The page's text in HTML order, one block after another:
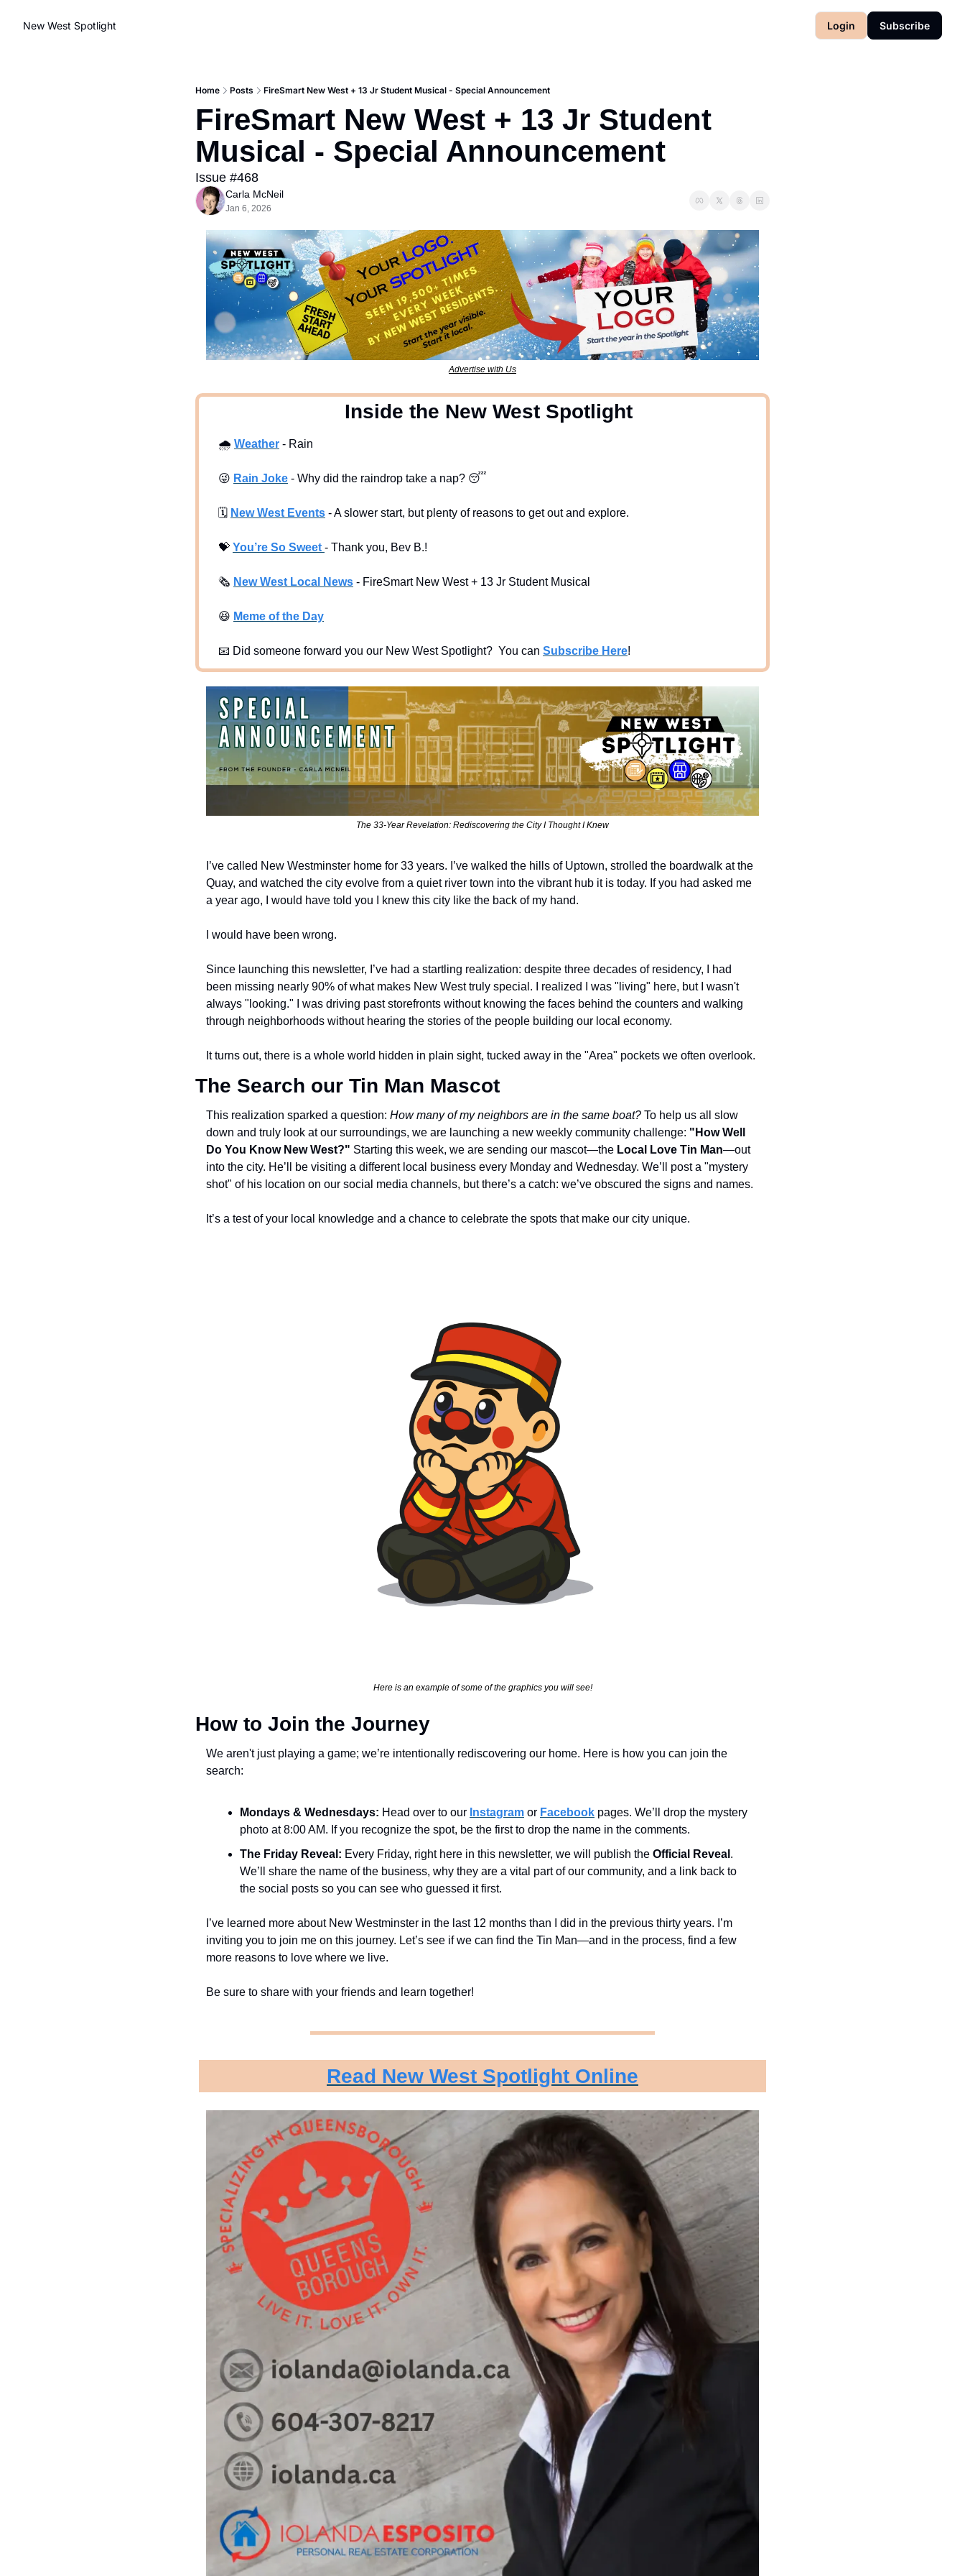
New West Spotlight Login Subscribe
Home Posts FireSmart New West + 13 Jr Student Musical - Special Announcement
FireSmart New West + 13 Jr Student
Musical - Special Announcement
Issue #468
Carla McNeil
Jan 6, 2026
Advertise with Us
  Inside the New West Spotlight
🌧 Weather - Rain
😜 Rain Joke - Why did the raindrop take a nap? 😴
🗓 New West Events - A slower start, but plenty of reasons to get out and explore.
💝 You’re So Sweet - Thank you, Bev B.!
🗞 New West Local News - FireSmart New West + 13 Jr Student Musical
😆 Meme of the Day
📧 Did someone forward you our New West Spotlight?  You can Subscribe Here!
The 33-Year Revelation: Rediscovering the City I Thought I Knew
I’ve called New Westminster home for 33 years. I’ve walked the hills of Uptown, strolled the boardwalk at the
Quay, and watched the city evolve from a quiet river town into the vibrant hub it is today. If you had asked me
a year ago, I would have told you I knew this city like the back of my hand.
I would have been wrong.
Since launching this newsletter, I’ve had a startling realization: despite three decades of residency, I had
been missing nearly 90% of what makes New West truly special. I realized I was "living" here, but I wasn't
always "looking." I was driving past storefronts without knowing the faces behind the counters and walking
through neighborhoods without hearing the stories of the people building our local economy.
It turns out, there is a whole world hidden in plain sight, tucked away in the "Area" pockets we often overlook.
The Search our Tin Man Mascot
This realization sparked a question: How many of my neighbors are in the same boat? To help us all slow
down and truly look at our surroundings, we are launching a new weekly community challenge: "How Well
Do You Know New West?" Starting this week, we are sending our mascot—the Local Love Tin Man—out
into the city. He’ll be visiting a different local business every Monday and Wednesday. We’ll post a "mystery
shot" of his location on our social media channels, but there’s a catch: we’ve obscured the signs and names.
It’s a test of your local knowledge and a chance to celebrate the spots that make our city unique.
Here is an example of some of the graphics you will see!
How to Join the Journey
We aren't just playing a game; we’re intentionally rediscovering our home. Here is how you can join the
search:
Mondays & Wednesdays: Head over to our Instagram or Facebook pages. We’ll drop the mystery
photo at 8:00 AM. If you recognize the spot, be the first to drop the name in the comments.
The Friday Reveal: Every Friday, right here in this newsletter, we will publish the Official Reveal .
We’ll share the name of the business, why they are a vital part of our community, and a link back to
the social posts so you can see who guessed it first.
I’ve learned more about New Westminster in the last 12 months than I did in the previous thirty years. I’m
inviting you to join me on this journey. Let’s see if we can find the Tin Man—and in the process, find a few
more reasons to love where we live.
Be sure to share with your friends and learn together!
Read New West Spotlight Online